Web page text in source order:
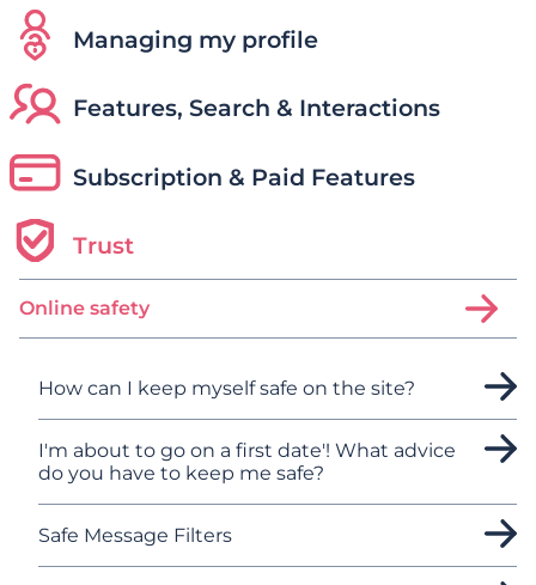
Managing my profile
Features, Search & Interactions
Subscription & Paid Features
Trust
Online safety
How can I keep myself safe on the site?
I'm about to go on a first date'! What advice
do you have to keep me safe?
Safe Message Filters